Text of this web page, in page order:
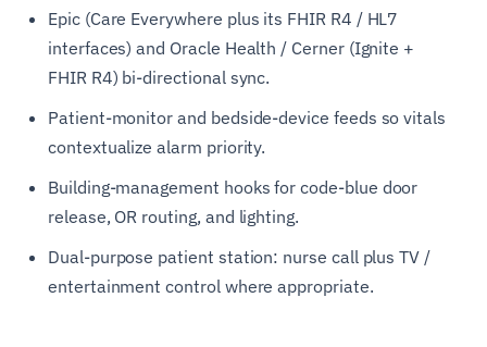
Epic (Care Everywhere plus its FHIR R4 / HL7
interfaces) and Oracle Health / Cerner (Ignite +
FHIR R4) bi-directional sync.
Patient-monitor and bedside-device feeds so vitals
contextualize alarm priority.
Building-management hooks for code-blue door
release, OR routing, and lighting.
Dual-purpose patient station: nurse call plus TV /
entertainment control where appropriate.